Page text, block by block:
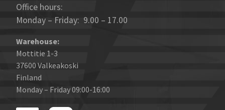
Office hours:
Monday – Friday: 9.00 – 17.00
Warehouse:
Mottitie 1-3
37600 Valkeakoski
Finland
Monday – Friday 09:00-16:00